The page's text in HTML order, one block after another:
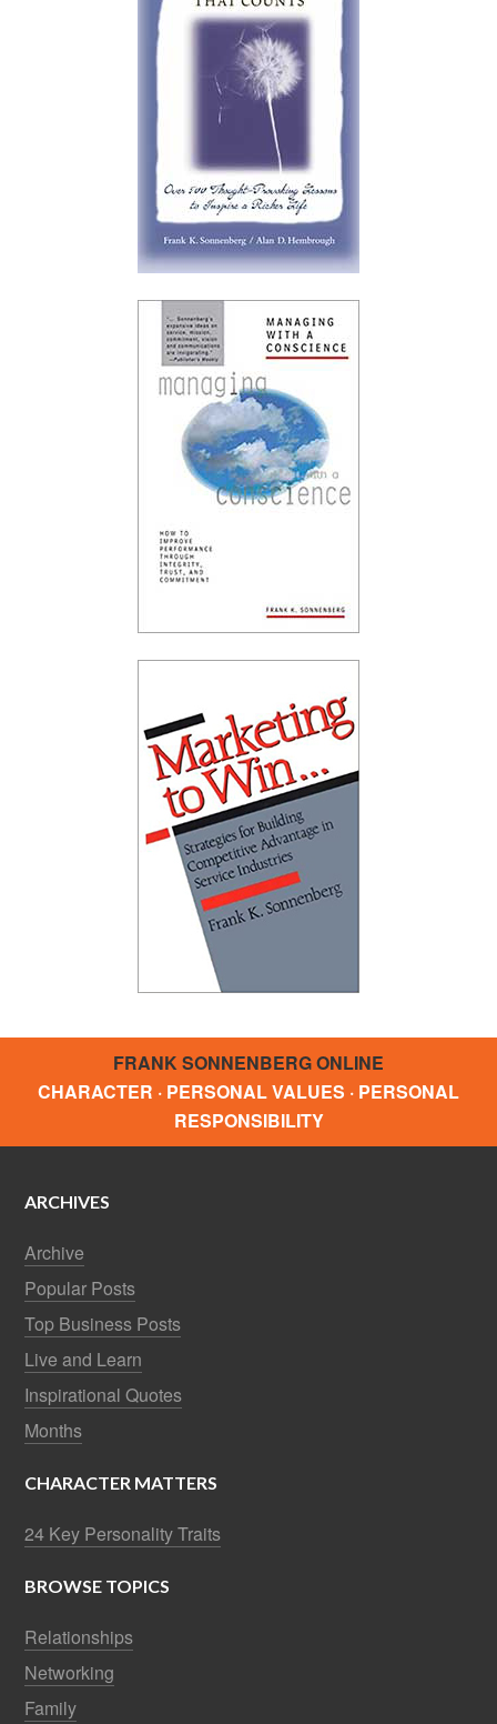
FRANK SONNENBERG ONLINE
CHARACTER · PERSONAL VALUES · PERSONAL
RESPONSIBILITY
ARCHIVES
Archive
Popular Posts
Top Business Posts
Live and Learn
Inspirational Quotes
Months
CHARACTER MATTERS
24 Key Personality Traits
BROWSE TOPICS
Relationships
Networking
Family